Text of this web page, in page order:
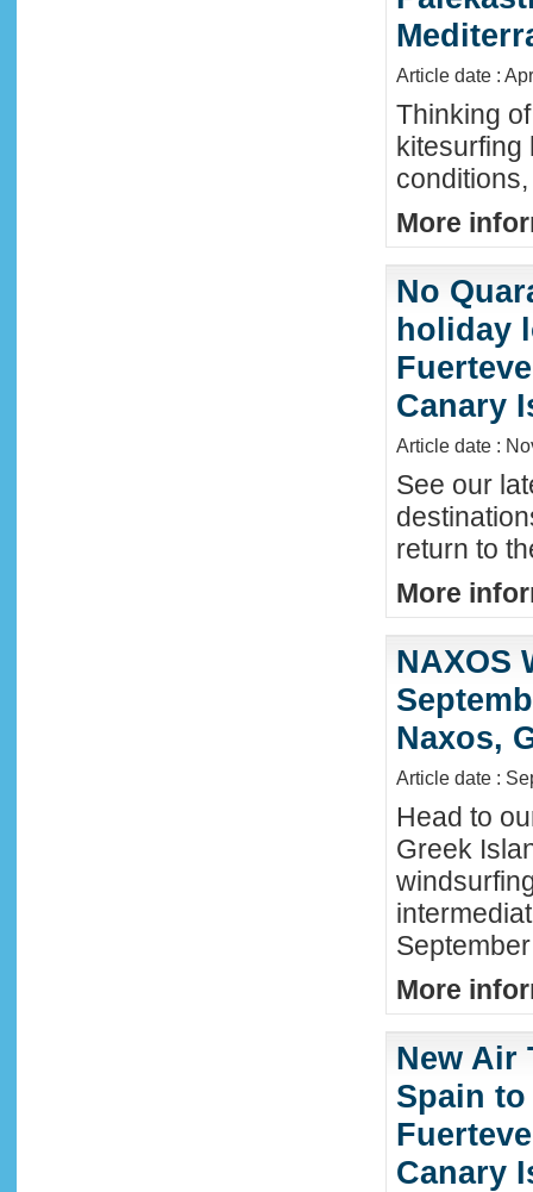
Article date :
Thinking
kitesurfing
More
No
holiday
Canary
Article date :
See our
return to
More
NAXOS
Naxos,
Article date :
Head to
Greek
More
New Air
Spain
Canary